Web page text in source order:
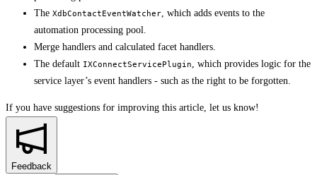
The XdbContactEventWatcher , which adds events to the
automation processing pool.
Merge handlers and calculated facet handlers.
The default IXConnectServicePlugin
, which provides logic for the
service layer’s event handlers - such as the right to be forgotten.
If you have suggestions for improving this article, let us know!
Feedback